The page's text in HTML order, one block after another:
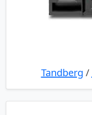
Tandberg /